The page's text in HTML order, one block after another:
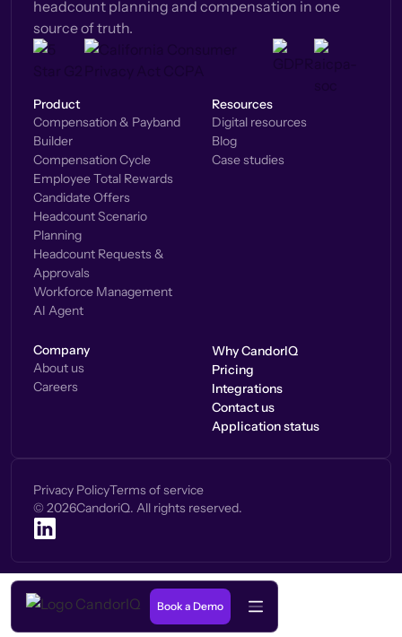
headcount planning and compensation in one
source of truth.
Product
Compensation & Payband
Builder
Compensation Cycle
Employee Total Rewards
Candidate Offers
Headcount Scenario
Planning
Headcount Requests &
Approvals
Workforce Management
AI Agent
Resources
Digital resources
Blog
Case studies
Company
About us
Careers
Why CandorIQ
Pricing
Integrations
Contact us
Application status
Privacy PolicyTerms of service
© 2026CandoriQ. All rights reserved.
Book a Demo